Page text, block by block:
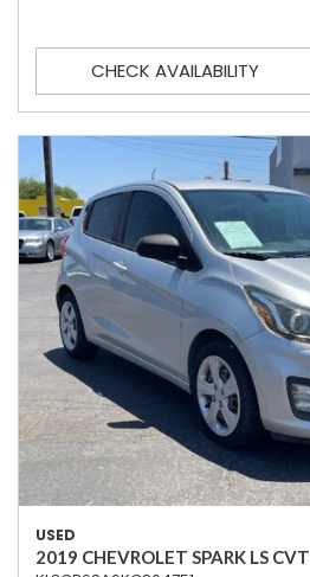
CHECK AVAILABILITY
USED
2019 CHEVROLET SPARK LS CVT